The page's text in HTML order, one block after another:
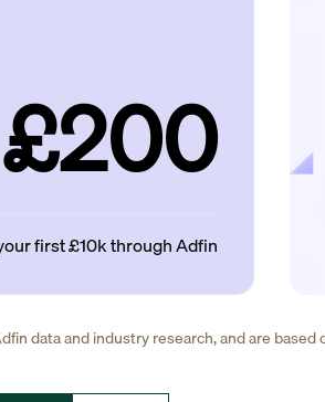
£200
first £10k through Adfin
data and industry research, and are based